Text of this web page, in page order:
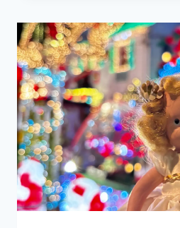
UP
AT
POINT
DEFIANCE
ZOO
&
AQUARIUM